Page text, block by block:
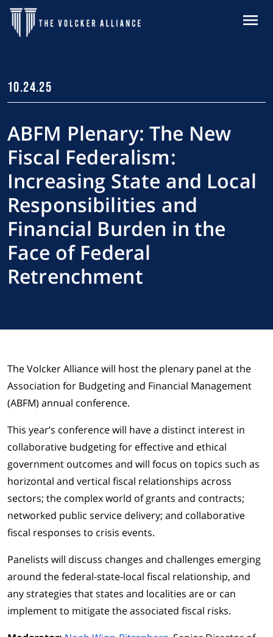
Skip to main content
10.24.25
ABFM Plenary: The New
Fiscal Federalism:
Increasing State and Local
Responsibilities and
Financial Burden in the
Face of Federal
Retrenchment
The Volcker Alliance will host the plenary panel at the
Association for Budgeting and Financial Management
(ABFM) annual conference.
This year’s conference will have a distinct interest in
collaborative budgeting for effective and ethical
government outcomes and will focus on topics such as
horizontal and vertical fiscal relationships across
sectors; the complex world of grants and contracts;
networked public service delivery; and collaborative
fiscal responses to crisis events.
Panelists will discuss changes and challenges emerging
around the federal-state-local fiscal relationship, and
any strategies that states and localities are or can
implement to mitigate the associated fiscal risks.